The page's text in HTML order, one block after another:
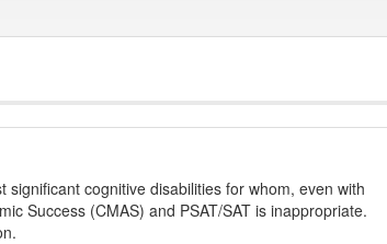
cognitive disabilities for whom, even with
Success (CMAS) and PSAT/SAT is inappropriate.